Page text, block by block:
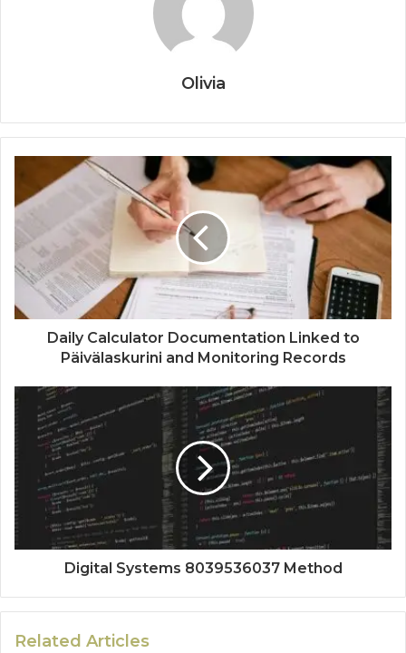
Olivia
Daily Calculator Documentation Linked to
Päivälaskurini and Monitoring Records
Digital Systems 8039536037 Method
Related Articles